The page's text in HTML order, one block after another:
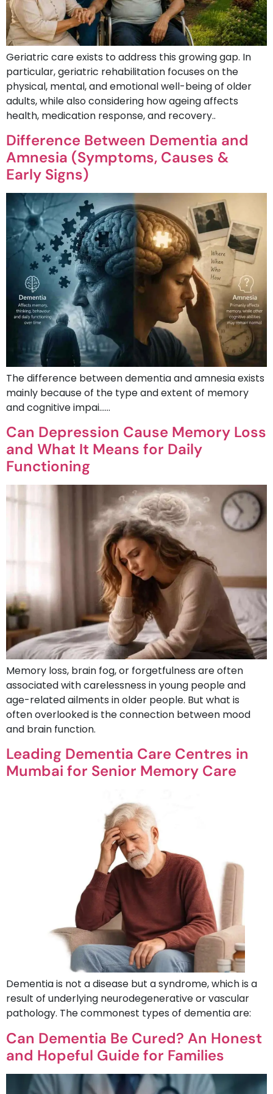
Geriatric care exists to address this growing gap. In
particular, geriatric rehabilitation focuses on the
physical, mental, and emotional well-being of older
adults, while also considering how ageing affects
health, medication response, and recovery..
Difference Between Dementia and
Amnesia (Symptoms, Causes &
Early Signs)
The difference between dementia and amnesia exists
mainly because of the type and extent of memory
and cognitive impai……
Can Depression Cause Memory Loss
and What It Means for Daily
Functioning
Memory loss, brain fog, or forgetfulness are often
associated with carelessness in young people and
age-related ailments in older people. But what is
often overlooked is the connection between mood
and brain function.
Leading Dementia Care Centres in
Mumbai for Senior Memory Care
Dementia is not a disease but a syndrome, which is a
result of underlying neurodegenerative or vascular
pathology. The commonest types of dementia are:
Can Dementia Be Cured? An Honest
and Hopeful Guide for Families